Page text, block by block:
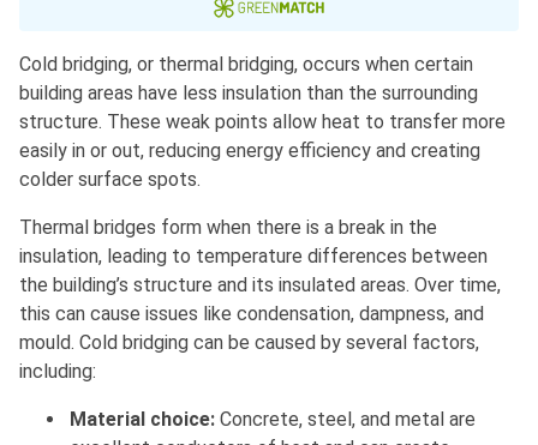
Cold bridging, or thermal bridging, occurs when certain
building areas have less insulation than the surrounding
structure. These weak points allow heat to transfer more
easily in or out, reducing energy efficiency and creating
colder surface spots.
Thermal bridges form when there is a break in the
insulation, leading to temperature differences between
the building’s structure and its insulated areas. Over time,
this can cause issues like condensation, dampness, and
mould. Cold bridging can be caused by several factors,
including:
Material choice: Concrete, steel, and metal are